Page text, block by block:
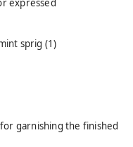
expressed
sprig (1)
garnishing the finished